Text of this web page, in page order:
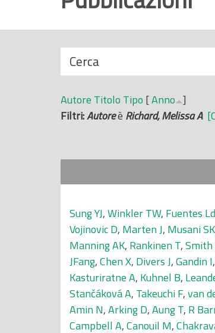
i
N
a
s
c
o
d
Cerca
Autore Titolo Tipo [Anno ]
Filtri:Autoreè Richard, Melissa A
Sung YJ,Winkler TW, Fuentes
Vojinovic D, Marten J, Musani SK
Manning AK, Rankinen T,Smith
JFang,Chen X, Divers J,Gandin I,
Kasturiratne A, Kuhnel B,
Stančáková A, Takeuchi F,van
Amin N,Arking D,Aung T, R
Campbell A,Canouil M,